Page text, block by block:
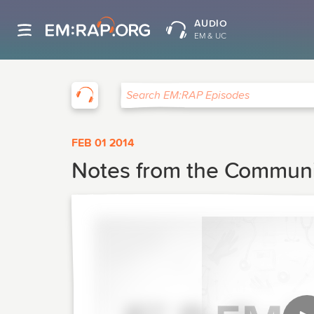
AUDIO
EM & UC
Search EM:RAP Episodes
FEB 01 2014
Notes from the